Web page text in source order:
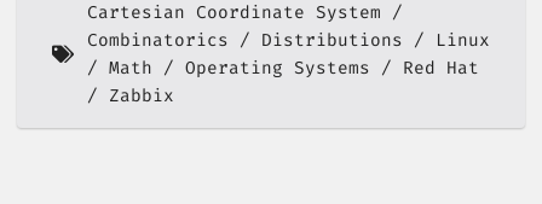
Cartesian Coordinate System
Combinatorics
Distributions
Linux
Math
Operating Systems
Red Hat
Zabbix